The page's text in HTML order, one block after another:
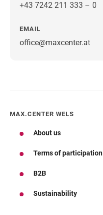
+43 7242 211 333 – 0
EMAIL
office@maxcenter.at
MAX.CENTER WELS
About us
Terms of participation
B2B
Sustainability